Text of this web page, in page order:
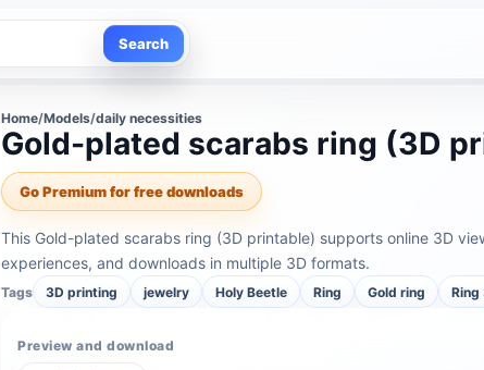
Search
Home/Models/daily necessities
Gold-plated scarabs ring (3D
Go Premium for free downloads
This Gold-plated scarabs ring (3D printable) supports online 3D
experiences, and downloads in multiple 3D formats.
Tags 3D printing jewelry Holy Beetle Ring Gold ring Ring
Preview and download